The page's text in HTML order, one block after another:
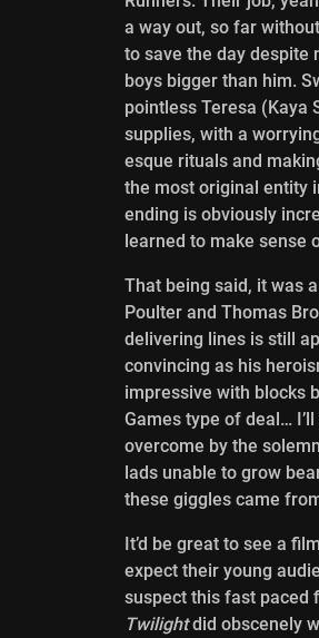
a way out, so far
to save the day despite
boys bigger than him.
pointless Teresa (Kaya
supplies, with a
esque rituals and
the most original entity
ending is obviously
learned to make sense
That being said, it was
Poulter and Thomas
delivering lines is still
convincing as his
impressive with blocks
Games type of deal…
overcome by the
lads unable to grow
these giggles came
It’d be great to see a
expect their young
suspect this fast paced
Twilightdid obscenely